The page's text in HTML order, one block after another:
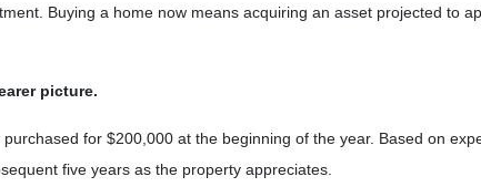
Buying a home now means acquiring an asset projected to
picture.
for $200,000 at the beginning of the year. Based on
five years as the property appreciates.